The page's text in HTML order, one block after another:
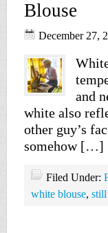
Blouse
December 27,
and
white also
other guy’s
somehow […]
Filed Under:
white blouse, still